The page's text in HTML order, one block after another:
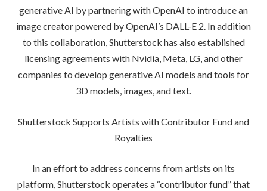
generative AI by partnering with OpenAI to introduce an
image creator powered by OpenAI’s DALL-E 2. In addition
to this collaboration, Shutterstock has also established
licensing agreements with Nvidia, Meta, LG, and other
companies to develop generative AI models and tools for
3D models, images, and text.
Shutterstock Supports Artists with Contributor Fund and
Royalties
In an effort to address concerns from artists on its
platform, Shutterstock operates a “contributor fund” that